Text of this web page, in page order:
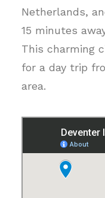
Netherlands,
15 minutes
This charming
for a day trip
area.